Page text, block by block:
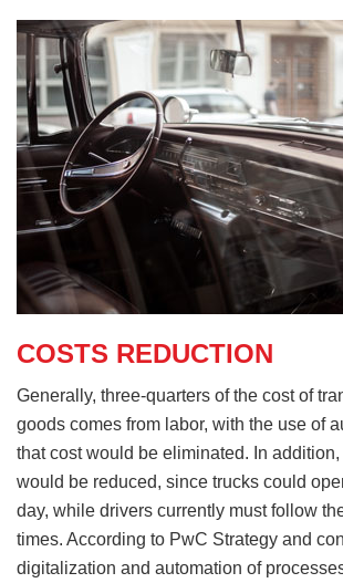
COSTS REDUCTION
Generally, three-quarters of the cost of
goods comes from labor, with the use of
that cost would be eliminated. In
would be reduced, since trucks could
day, while drivers currently must follow
times. According to PwC Strategy and
digitalization and automation of